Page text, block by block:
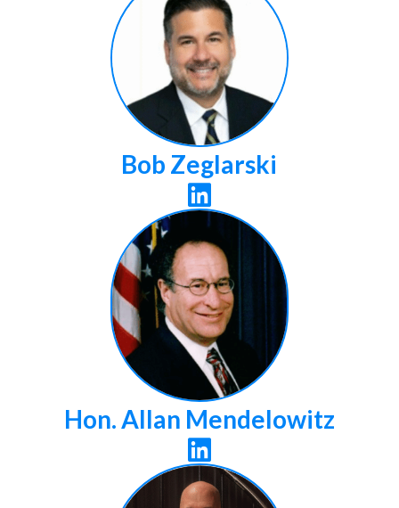
Bob Zeglarski

Hon. Allan Mendelowitz
